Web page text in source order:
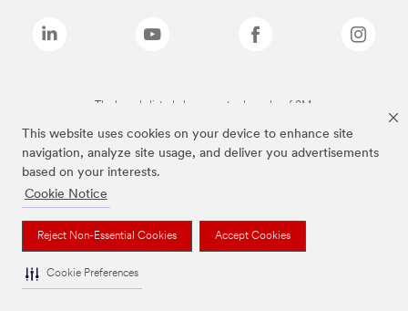
This website uses cookies on your device to enhance site
navigation, analyze site usage, and deliver you advertisements
based on your interests.
Cookie Notice
Reject Non-Essential Cookies Accept Cookies
Cookie Preferences
The brands listed above are trademarks of 3M.